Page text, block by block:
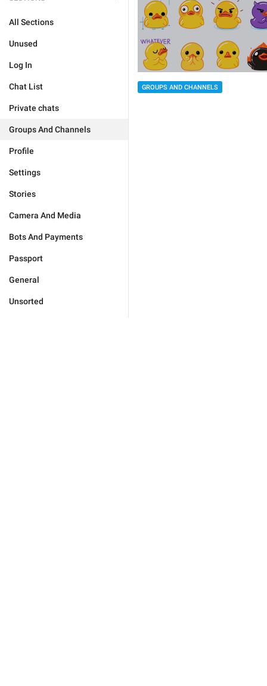
All Sections
Unused
Log In
Chat List
Private chats
Groups And Channels
Profile
Settings
Stories
Camera And Media
Bots And Payments
Passport
General
Unsorted
GROUPS AND CHANNELS